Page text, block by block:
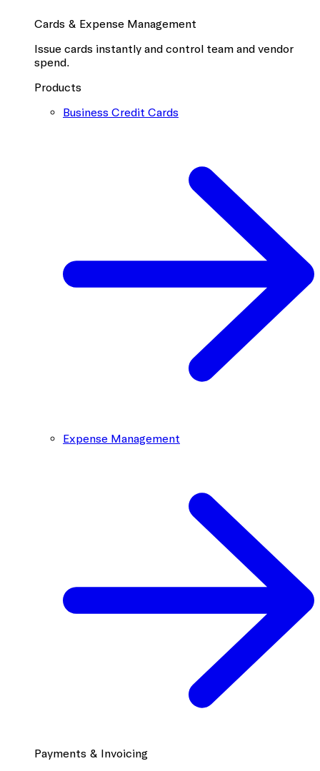
Cards & Expense Management
Issue cards instantly and control team and vendor
spend.
Products
Business Credit Cards
Expense Management
Payments & Invoicing